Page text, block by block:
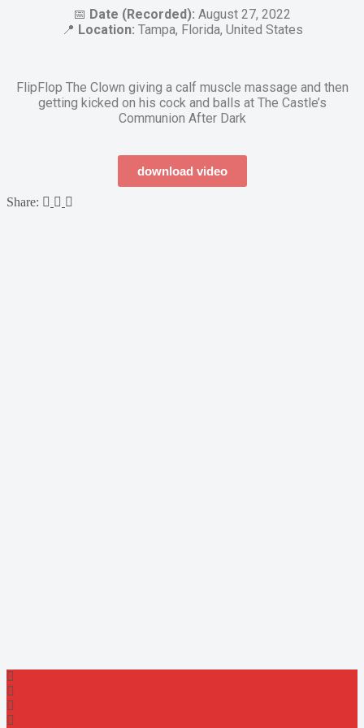
📅 Date (Recorded): August 27, 2022
📍 Location: Tampa, Florida, United States
FlipFlop The Clown giving a calf muscle massage and then
getting kicked on his cock and balls at The Castle’s
Communion After Dark
download video
Share: